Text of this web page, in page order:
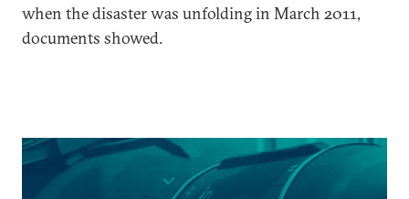
when the disaster was unfolding in March 2011,
documents showed.